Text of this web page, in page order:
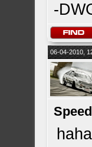
-
06-04-2010,